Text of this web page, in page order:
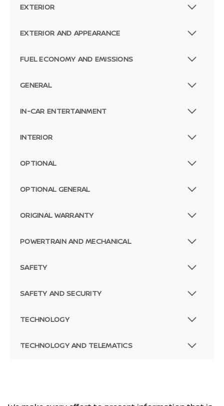
EXTERIOR
EXTERIOR AND APPEARANCE
FUEL ECONOMY AND EMISSIONS
GENERAL
IN-CAR ENTERTAINMENT
INTERIOR
OPTIONAL
OPTIONAL GENERAL
ORIGINAL WARRANTY
POWERTRAIN AND MECHANICAL
SAFETY
SAFETY AND SECURITY
TECHNOLOGY
TECHNOLOGY AND TELEMATICS